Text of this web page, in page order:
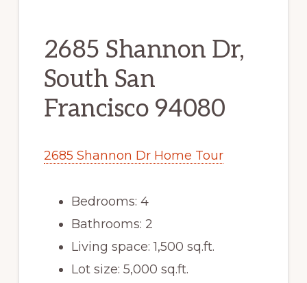
2685 Shannon Dr,
South San
Francisco 94080
2685 Shannon Dr Home Tour
Bedrooms: 4
Bathrooms: 2
Living space: 1,500 sq.ft.
Lot size: 5,000 sq.ft.